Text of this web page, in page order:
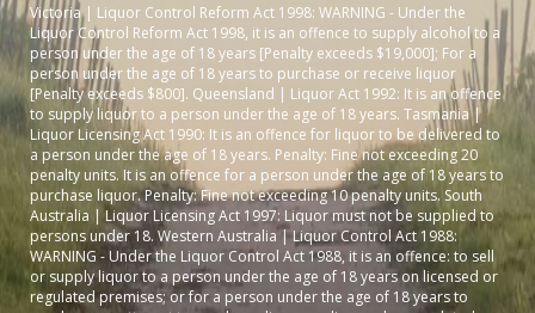
Victoria | Liquor Control Reform Act 1998: WARNING - Under the
Liquor Control Reform Act 1998, it is an offence to supply alcohol to a
person under the age of 18 years [Penalty exceeds $19,000]; For a
person under the age of 18 years to purchase or receive liquor
[Penalty exceeds $800]. Queensland | Liquor Act 1992: It is an offence
to supply liquor to a person under the age of 18 years. Tasmania |
Liquor Licensing Act 1990: It is an offence for liquor to be delivered to
a person under the age of 18 years. Penalty: Fine not exceeding 20
penalty units. It is an offence for a person under the age of 18 years to
purchase liquor. Penalty: Fine not exceeding 10 penalty units. South
Australia | Liquor Licensing Act 1997: Liquor must not be supplied to
persons under 18. Western Australia | Liquor Control Act 1988:
WARNING - Under the Liquor Control Act 1988, it is an offence: to sell
or supply liquor to a person under the age of 18 years on licensed or
regulated premises; or for a person under the age of 18 years to